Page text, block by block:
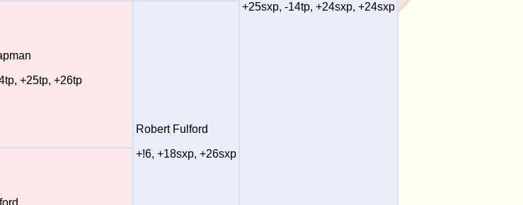
+25sxp, -14tp, +24sxp, +24sxp
+25tp, +26tp
Robert Fulford
+!6, +18sxp, +26sxp